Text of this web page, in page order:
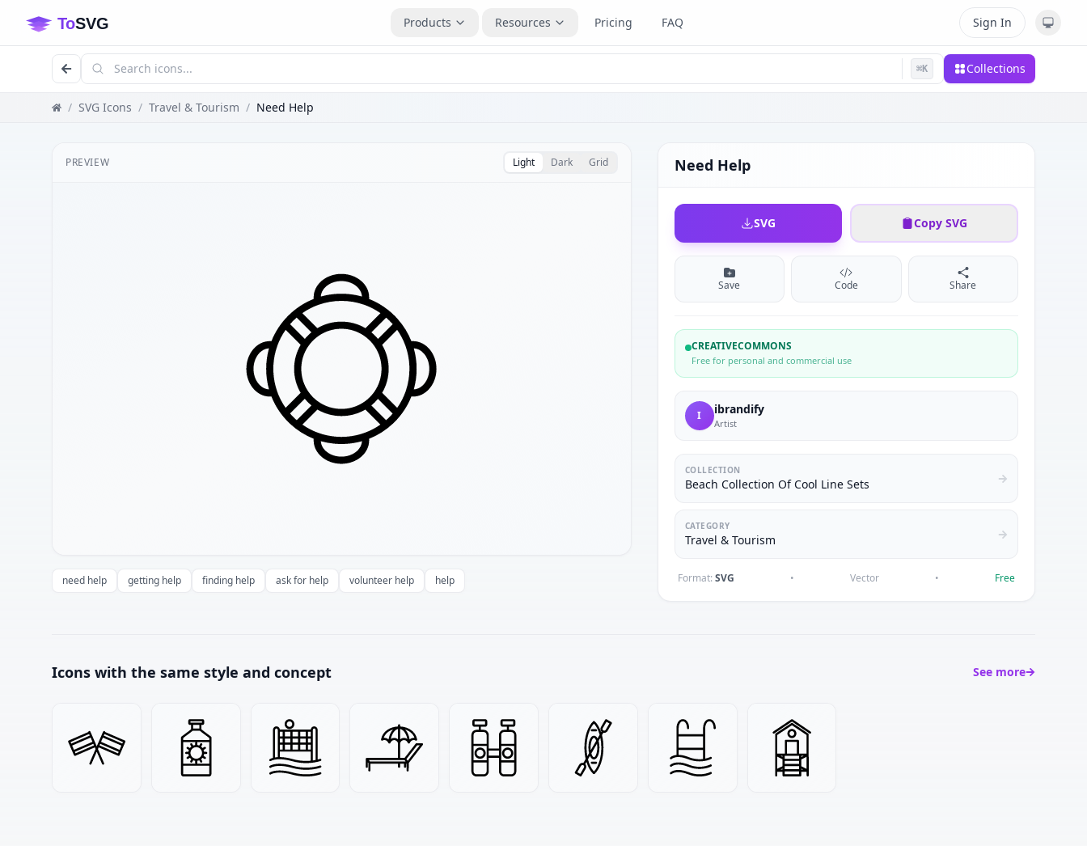
Products Resources Pricing FAQ Sign In
⌘K Collections
/ SVG Icons / Travel & Tourism / Need Help
PREVIEW Light Dark Grid
need help getting help finding help ask for help volunteer help help
Need Help
SVG Copy SVG
Save Code Share
CREATIVECOMMONS
Free for personal and commercial use
I ibrandify
Artist
COLLECTION
Beach Collection Of Cool Line Sets
CATEGORY
Travel & Tourism
Format: SVG • Vector • Free
Icons with the same style and concept See more